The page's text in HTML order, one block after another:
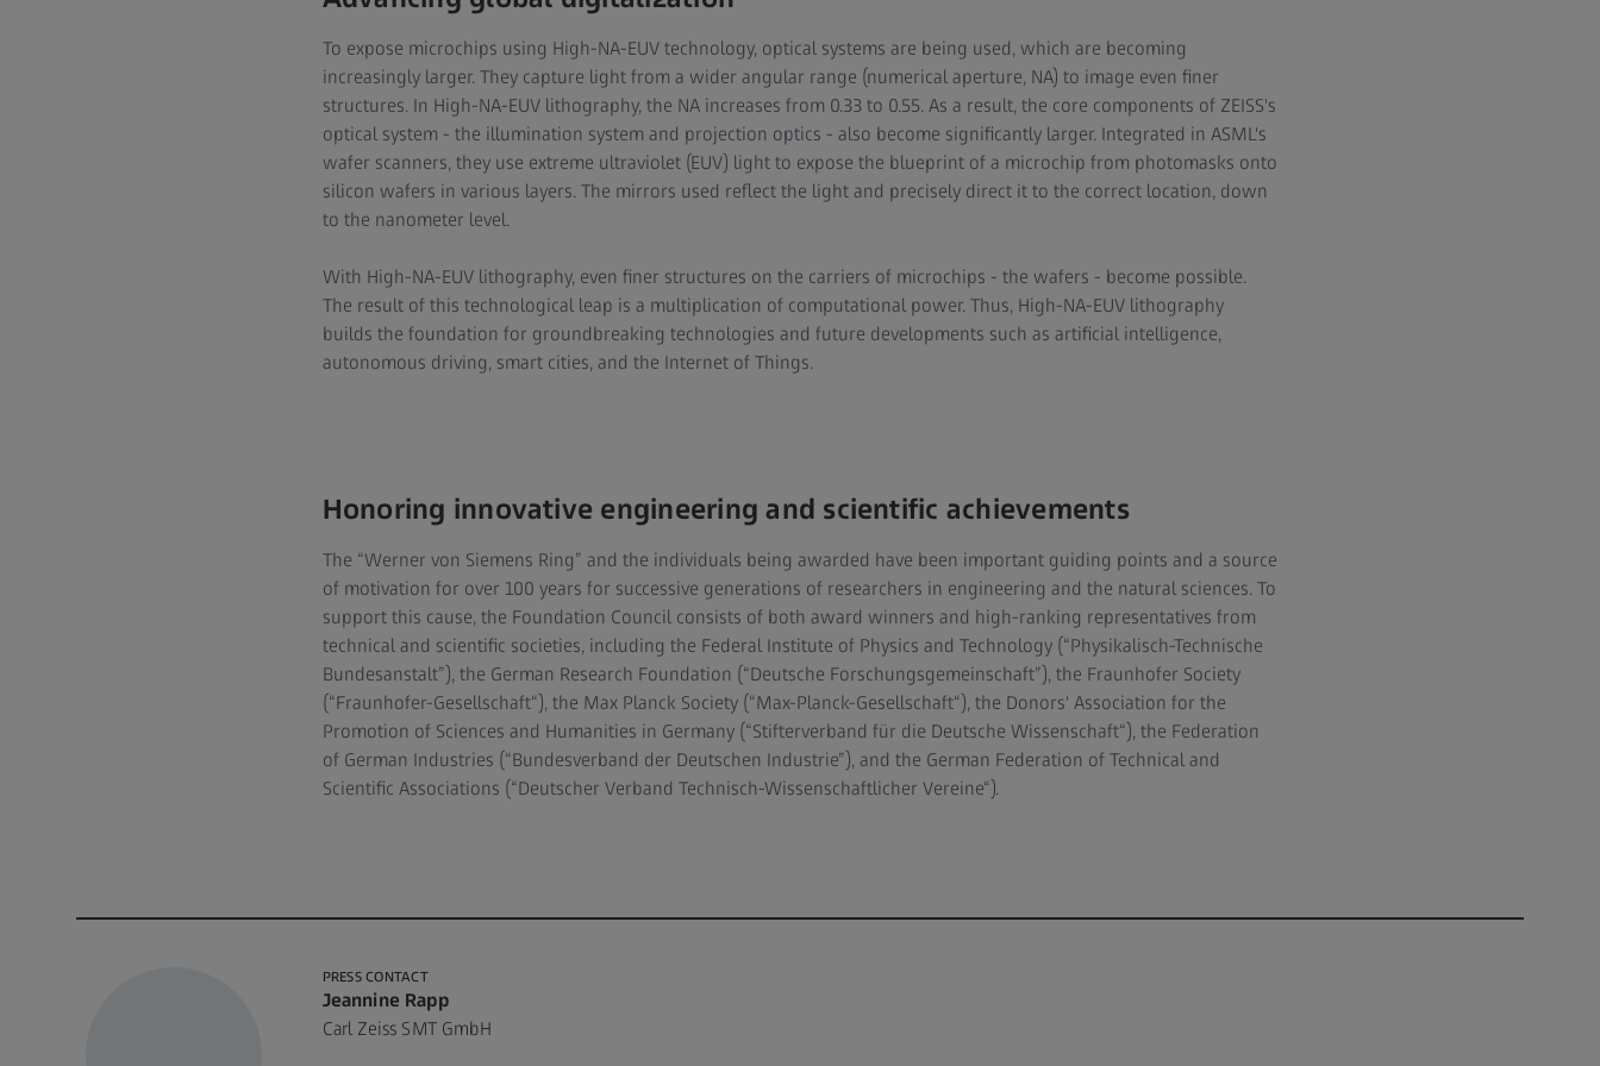
To expose microchips using High-NA-EUV technology, optical systems are being used, which are becoming
increasingly larger. They capture light from a wider angular range (numerical aperture, NA) to image even finer
structures. In High-NA-EUV lithography, the NA increases from 0.33 to 0.55. As a result, the core components of ZEISS's
optical system - the illumination system and projection optics - also become significantly larger. Integrated in ASML's
wafer scanners, they use extreme ultraviolet (EUV) light to expose the blueprint of a microchip from photomasks onto
silicon wafers in various layers. The mirrors used reflect the light and precisely direct it to the correct location, down
to the nanometer level.
With High-NA-EUV lithography, even finer structures on the carriers of microchips - the wafers - become possible.
The result of this technological leap is a multiplication of computational power. Thus, High-NA-EUV lithography
builds the foundation for groundbreaking technologies and future developments such as artificial intelligence,
autonomous driving, smart cities, and the Internet of Things.
Honoring innovative engineering and scientific achievements
The “Werner von Siemens Ring” and the individuals being awarded have been important guiding points and a source
of motivation for over 100 years for successive generations of researchers in engineering and the natural sciences. To
support this cause, the Foundation Council consists of both award winners and high-ranking representatives from
technical and scientific societies, including the Federal Institute of Physics and Technology (“Physikalisch-Technische
Bundesanstalt”), the German Research Foundation (“Deutsche Forschungsgemeinschaft”), the Fraunhofer Society
(“Fraunhofer-Gesellschaft“), the Max Planck Society (“Max-Planck-Gesellschaft“), the Donors' Association for the
Promotion of Sciences and Humanities in Germany (“Stifterverband für die Deutsche Wissenschaft“), the Federation
of German Industries (“Bundesverband der Deutschen Industrie”), and the German Federation of Technical and
Scientific Associations (“Deutscher Verband Technisch-Wissenschaftlicher Vereine“).
PRESS CONTACT
Jeannine Rapp
Carl Zeiss SMT GmbH